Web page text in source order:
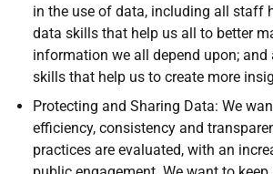
in the use of data, including all staff
data skills that help us all to better
information we all depend upon; and
skills that help us to create more
Protecting and Sharing Data: We
efficiency, consistency and
practices are evaluated, with an